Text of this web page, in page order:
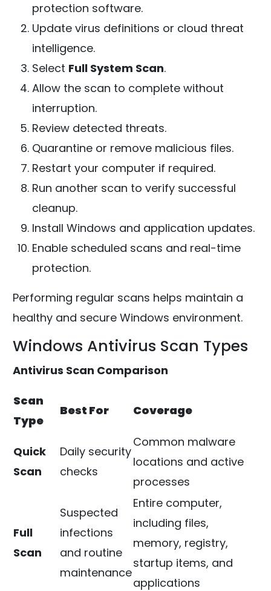
protection software.
Update virus definitions or cloud threat
intelligence.
Select Full System Scan.
Allow the scan to complete without
interruption.
Review detected threats.
Quarantine or remove malicious files.
Restart your computer if required.
Run another scan to verify successful
cleanup.
Install Windows and application updates.
Enable scheduled scans and real-time
protection.
Performing regular scans helps maintain a
healthy and secure Windows environment.
Windows Antivirus Scan Types
Antivirus Scan Comparison
Scan
Type
Best For Coverage
Quick
Scan
Daily security
checks
Common malware
locations and active
processes
Full
Scan
Suspected
infections
and routine
maintenance
Entire computer,
including files,
memory, registry,
startup items, and
applications